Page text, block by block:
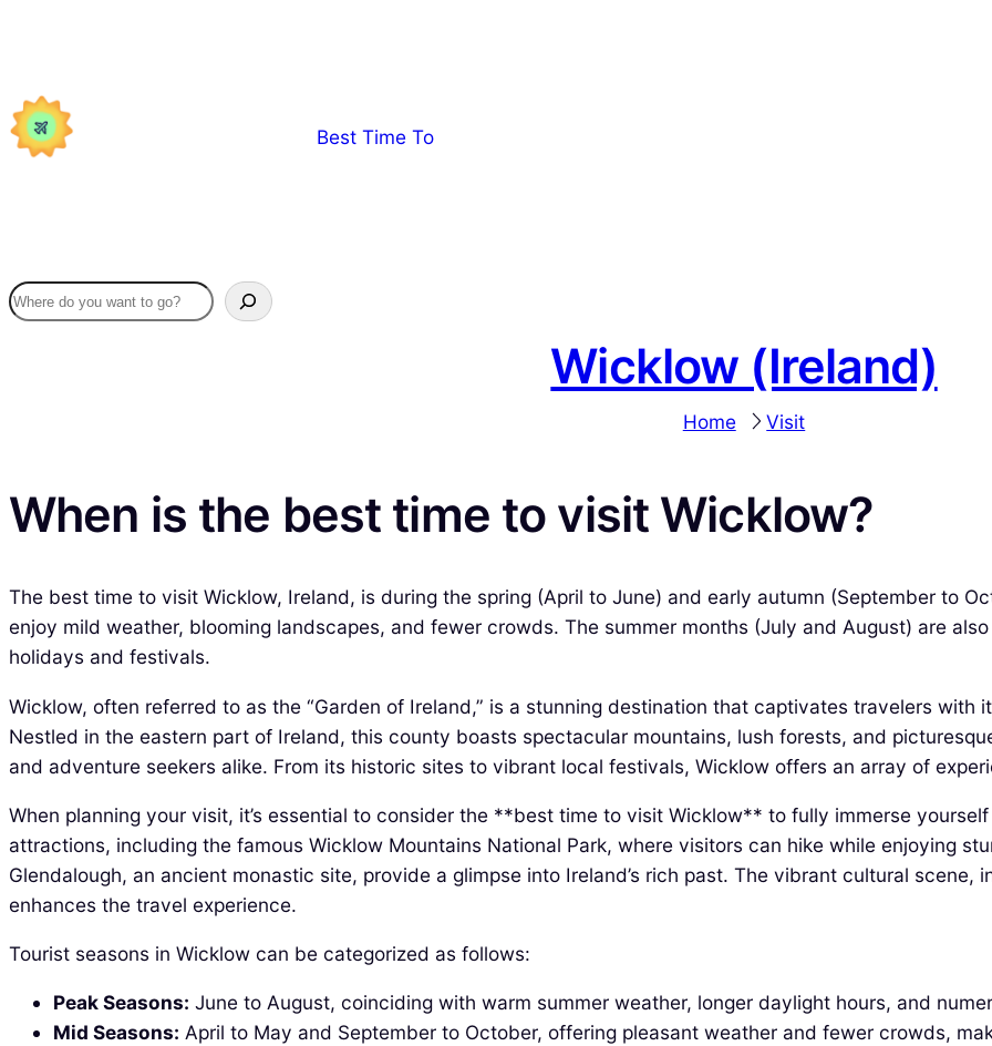
Best Time To
Wicklow (Ireland)
Home Visit
When is the best time to visit Wicklow?
The best time to visit Wicklow, Ireland, is during the spring (April to June) and early autumn (September to
enjoy mild weather, blooming landscapes, and fewer crowds. The summer months (July and August) are
holidays and festivals.
Wicklow, often referred to as the “Garden of Ireland,” is a stunning destination that captivates travelers
Nestled in the eastern part of Ireland, this county boasts spectacular mountains, lush forests, and
and adventure seekers alike. From its historic sites to vibrant local festivals, Wicklow offers an array of
When planning your visit, it’s essential to consider the **best time to visit Wicklow** to fully immerse
attractions, including the famous Wicklow Mountains National Park, where visitors can hike while enjoying
Glendalough, an ancient monastic site, provide a glimpse into Ireland’s rich past. The vibrant cultural
enhances the travel experience.
Tourist seasons in Wicklow can be categorized as follows:
Peak Seasons: June to August, coinciding with warm summer weather, longer daylight hours, and
Mid Seasons: April to May and September to October, offering pleasant weather and fewer crowds,